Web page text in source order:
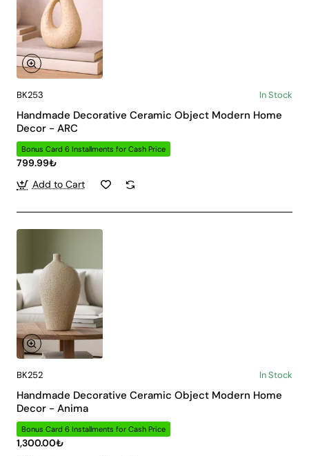
BK253 In Stock
Handmade Decorative Ceramic Object Modern Home
Decor - ARC
Bonus Card 6 Installments for Cash Price
799.99₺
Add to Cart
BK252 In Stock
Handmade Decorative Ceramic Object Modern Home
Decor - Anima
Bonus Card 6 Installments for Cash Price
1,300.00₺